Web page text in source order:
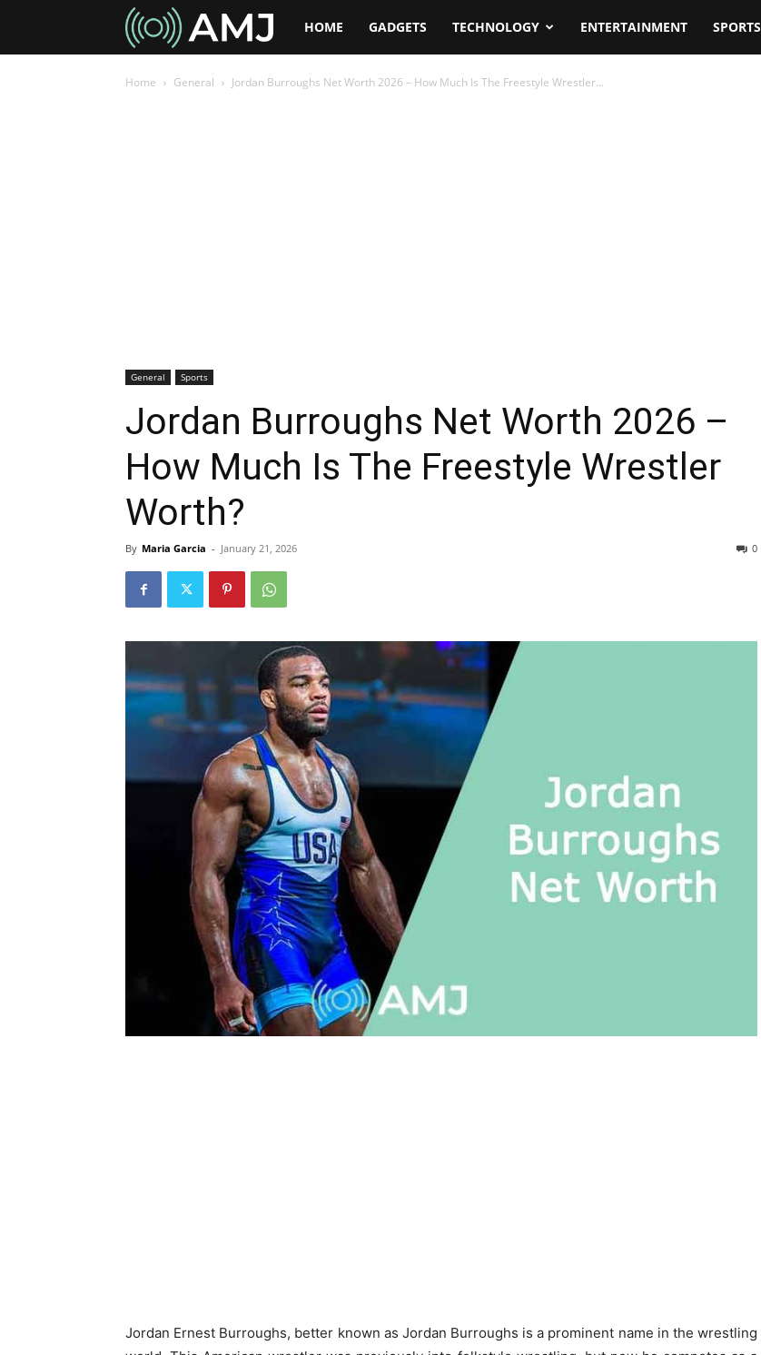
AMJHOME GADGETS TECHNOLOGY ENTERTAINMENT SPORTS
Home General Jordan Burroughs Net Worth 2026 – How Much Is The Freestyle Wrestler...
General Sports
Jordan Burroughs Net Worth 2026 –
How Much Is The Freestyle Wrestler
Worth?
By Maria Garcia - January 21, 2026 0
Jordan Ernest Burroughs, better known as Jordan Burroughs is a prominent name in the wrestling